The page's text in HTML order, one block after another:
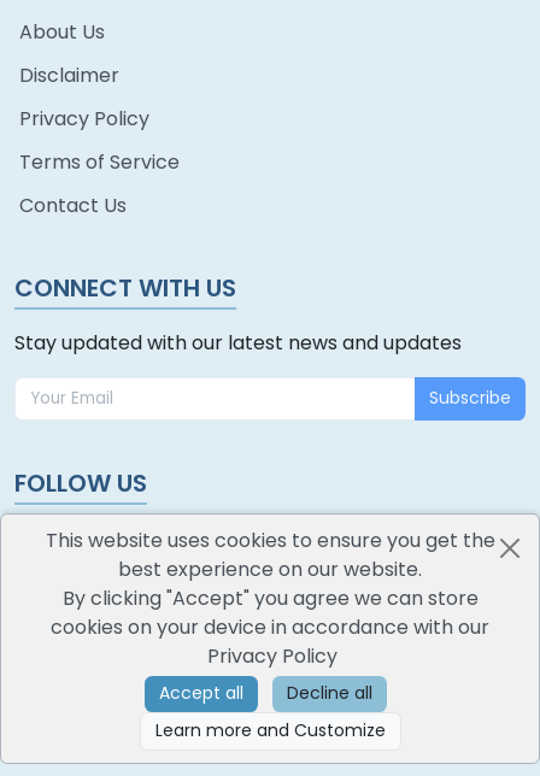
About Us
Disclaimer
Privacy Policy
Terms of Service
Contact Us
CONNECT WITH US
Stay updated with our latest news and updates
Subscribe
FOLLOW US
oodlescoop
All Rights Reserved CredoKey SoftTech Pvt. Ltd.
©2026
This website uses cookies to ensure you get the
best experience on our website.
By clicking "Accept" you agree we can store
cookies on your device in accordance with our
Privacy Policy
Accept all
Decline all
Learn more and Customize